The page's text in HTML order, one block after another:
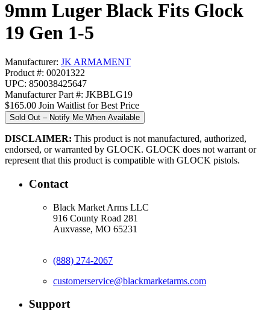
9mm Luger Black Fits Glock
19 Gen 1-5
Manufacturer: JK ARMAMENT
Product #: 00201322
UPC: 850038425647
Manufacturer Part #: JKBBLG19
$165.00 Join Waitlist for Best Price
Sold Out – Notify Me When Available
DISCLAIMER: This product is not manufactured, authorized,
endorsed, or warranted by GLOCK. GLOCK does not warrant or
represent that this product is compatible with GLOCK pistols.
Contact
Black Market Arms LLC
916 County Road 281
Auxvasse, MO 65231
(888) 274-2067
customerservice@blackmarketarms.com
Support